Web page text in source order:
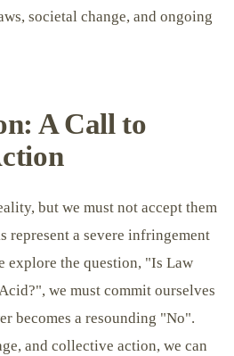
societal change, and ongoing
A Call to
but we must not accept them
represent a severe infringement
explore the question, "Is Law
we must commit ourselves
becomes a resounding "No".
and collective action, we can